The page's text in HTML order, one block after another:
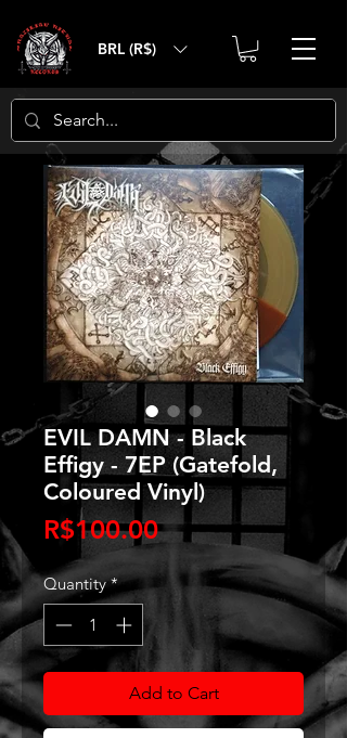
BRL (R$)
EVIL DAMN - Black
Effigy - 7EP (Gatefold,
Coloured Vinyl)
R$100.00Price
Quantity *
Add to Cart